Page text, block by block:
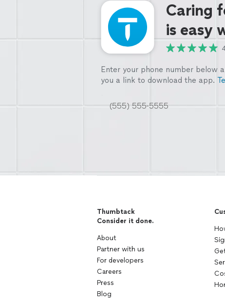
Caring
is easy
Enter your phone number below
you a link to download the app.
Thumbtack
Consider it done.
About
Partner with us
For developers
Careers
Press
Blog